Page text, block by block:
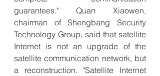
guarantees." Quan Xiaowen,
chairman of Shengbang Security
Technology Group, said that satellite
Internet is not an upgrade of the
satellite communication network, but
a reconstruction. "Satellite Internet